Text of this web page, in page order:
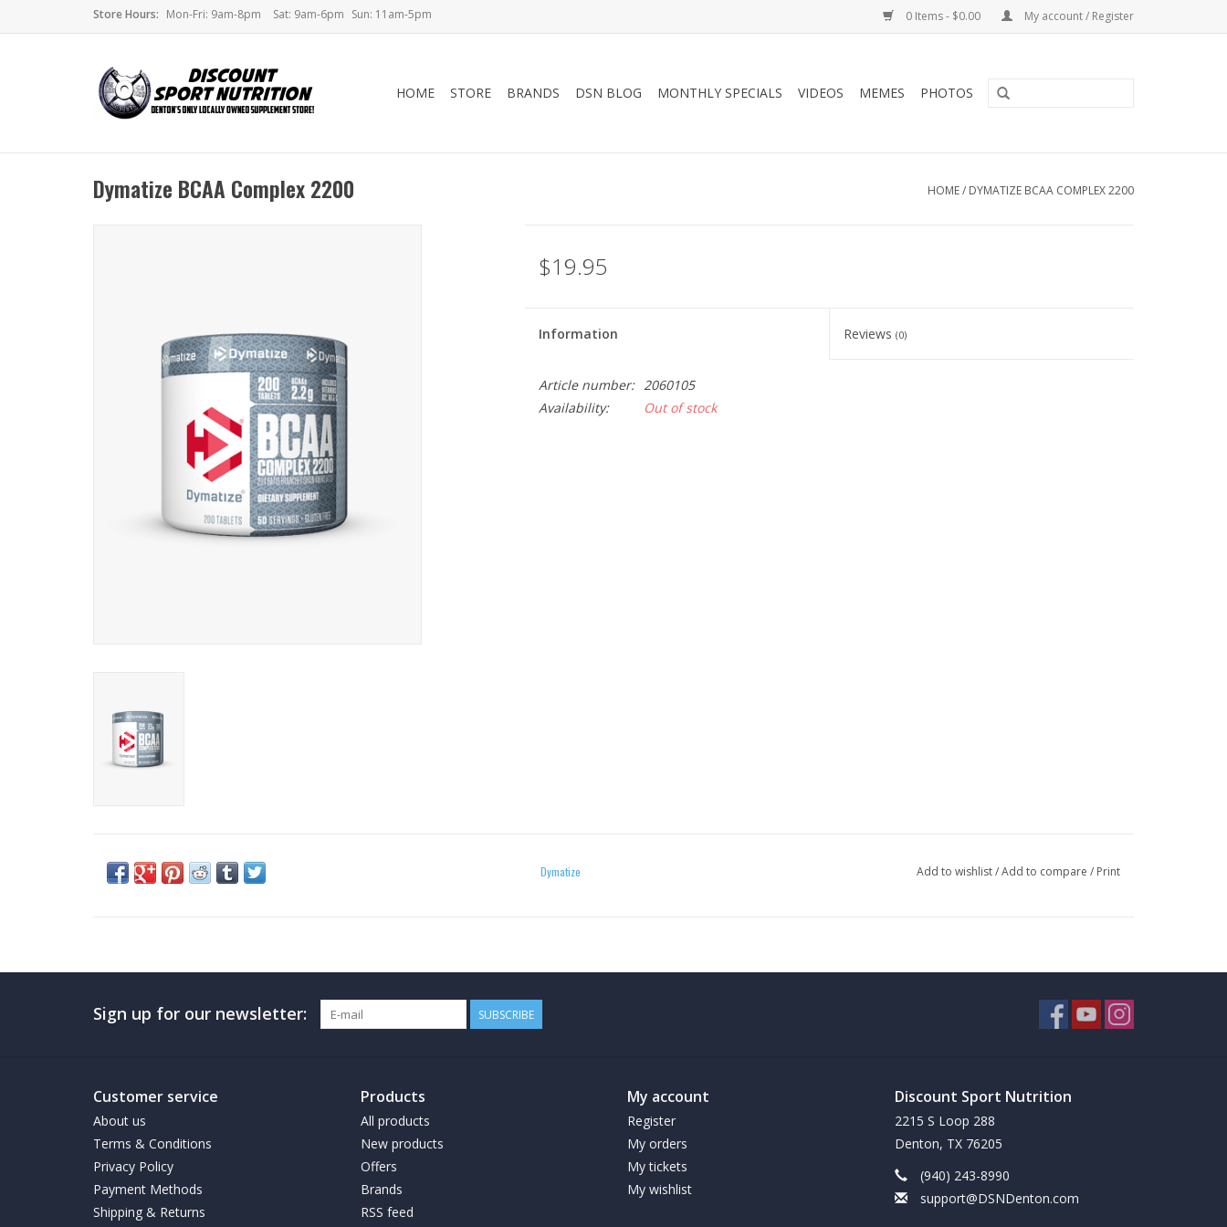
Store Hours: Mon-Fri: 9am-8pm Sat: 9am-6pm Sun: 11am-5pm 0 Items - $0.00 My account / Register
HOME STORE BRANDS DSN BLOG MONTHLY SPECIALS VIDEOS MEMES PHOTOS
Dymatize BCAA Complex 2200 HOME/ DYMATIZE BCAA COMPLEX 2200
$19.95
Information Reviews(0)
Article number: 2060105
Availability:
Out of stock
Dymatize Add to wishlist/Add to compare / Print
Sign up for our newsletter: SUBSCRIBE
Customer service
About us
Terms & Conditions
Privacy Policy
Payment Methods
Shipping & Returns
Products
All products
New products
Offers
Brands
RSS feed
My account
Register
My orders
My tickets
My wishlist
Discount Sport Nutrition
2215 S Loop 288
Denton, TX 76205
(940) 243-8990
support@DSNDenton.com